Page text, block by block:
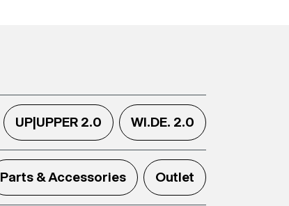
UP|UPPER 2.0 WI.DE. 2.0
Parts & Accessories Outlet